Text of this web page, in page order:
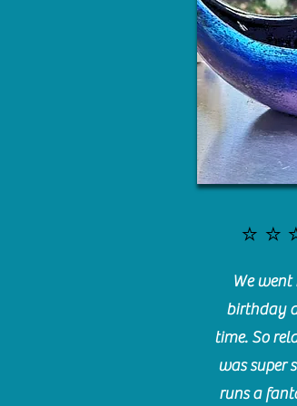
We went
birthday
time. So
was super
runs a